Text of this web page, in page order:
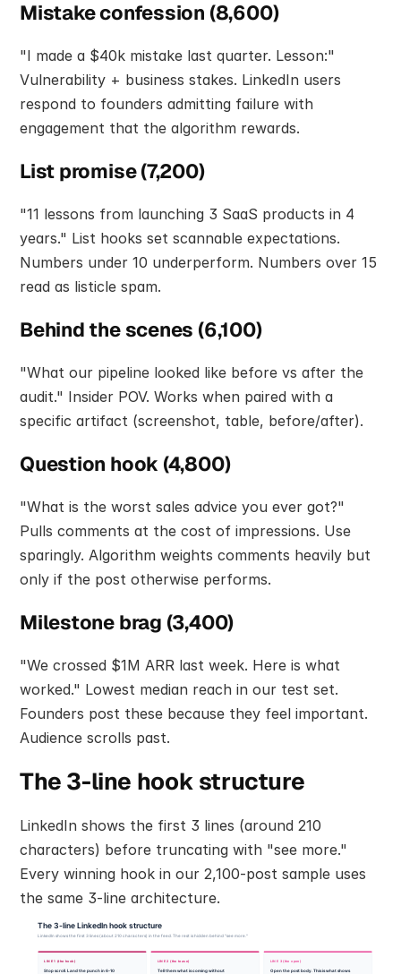
Mistake confession (8,600)
"I made a $40k mistake last quarter. Lesson:"
Vulnerability + business stakes. LinkedIn users
respond to founders admitting failure with
engagement that the algorithm rewards.
List promise (7,200)
"11 lessons from launching 3 SaaS products in 4
years." List hooks set scannable expectations.
Numbers under 10 underperform. Numbers over 15
read as listicle spam.
Behind the scenes (6,100)
"What our pipeline looked like before vs after the
audit." Insider POV. Works when paired with a
specific artifact (screenshot, table, before/after).
Question hook (4,800)
"What is the worst sales advice you ever got?"
Pulls comments at the cost of impressions. Use
sparingly. Algorithm weights comments heavily but
only if the post otherwise performs.
Milestone brag (3,400)
"We crossed $1M ARR last week. Here is what
worked." Lowest median reach in our test set.
Founders post these because they feel important.
Audience scrolls past.
The 3-line hook structure
LinkedIn shows the first 3 lines (around 210
characters) before truncating with "see more."
Every winning hook in our 2,100-post sample uses
the same 3-line architecture.